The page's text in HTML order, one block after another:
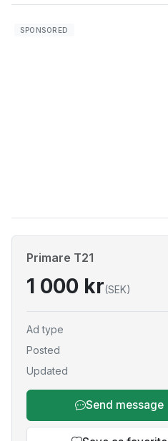
Primare T21
1 000 kr(SEK)
Ad type
Posted
Updated
Send message